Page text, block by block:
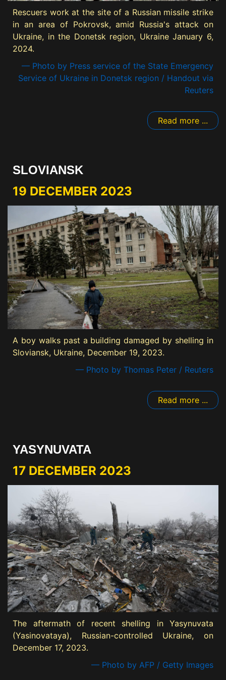
Rescuers work at the site of a Russian missile strike
in an area of Pokrovsk, amid Russia's attack on
Ukraine, in the Donetsk region, Ukraine January 6,
2024.
— Photo by Press service of the State Emergency
Service of Ukraine in Donetsk region / Handout via
Reuters
Read more ...
SLOVIANSK
19 DECEMBER 2023
A boy walks past a building damaged by shelling in
Sloviansk, Ukraine, December 19, 2023.
— Photo by Thomas Peter / Reuters
Read more ...
YASYNUVATA
17 DECEMBER 2023
The aftermath of recent shelling in Yasynuvata
(Yasinovataya), Russian-controlled Ukraine, on
December 17, 2023.
— Photo by AFP / Getty Images